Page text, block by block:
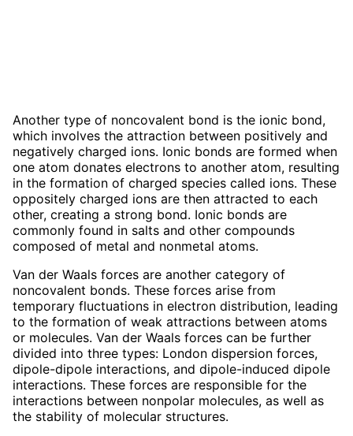
Another type of noncovalent bond is the ionic bond,
which involves the attraction between positively and
negatively charged ions. Ionic bonds are formed when
one atom donates electrons to another atom, resulting
in the formation of charged species called ions. These
oppositely charged ions are then attracted to each
other, creating a strong bond. Ionic bonds are
commonly found in salts and other compounds
composed of metal and nonmetal atoms.
Van der Waals forces are another category of
noncovalent bonds. These forces arise from
temporary fluctuations in electron distribution, leading
to the formation of weak attractions between atoms
or molecules. Van der Waals forces can be further
divided into three types: London dispersion forces,
dipole-dipole interactions, and dipole-induced dipole
interactions. These forces are responsible for the
interactions between nonpolar molecules, as well as
the stability of molecular structures.